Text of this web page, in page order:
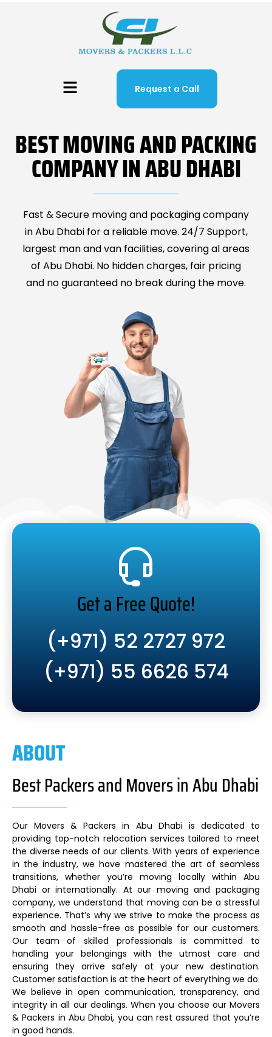
Request a Call
BEST MOVING AND PACKING
COMPANY IN ABU DHABI
Fast & Secure moving and packaging company
in Abu Dhabi for a reliable move. 24/7 Support,
largest man and van facilities, covering al areas
of Abu Dhabi. No hidden charges, fair pricing
and no guaranteed no break during the move.
Get a Free Quote!
(+971) 52 2727 972
(+971) 55 6626 574
ABOUT
Best Packers and Movers in Abu Dhabi
Our Movers & Packers in Abu Dhabi is dedicated to
providing top-notch relocation services tailored to meet
the diverse needs of our clients. With years of experience
in the industry, we have mastered the art of seamless
transitions, whether you’re moving locally within Abu
Dhabi or internationally. At our moving and packaging
company, we understand that moving can be a stressful
experience. That’s why we strive to make the process as
smooth and hassle-free as possible for our customers.
Our team of skilled professionals is committed to
handling your belongings with the utmost care and
ensuring they arrive safely at your new destination.
Customer satisfaction is at the heart of everything we do.
We believe in open communication, transparency, and
integrity in all our dealings. When you choose our Movers
& Packers in Abu Dhabi, you can rest assured that you’re
in good hands.